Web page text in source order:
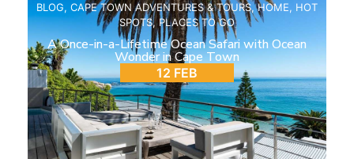
BLOG, CAPE TOWN ADVENTURES & TOURS,HOME, HOT
SPOTS,PLACES TO GO
A Once-in-a-Lifetime Ocean Safari with Ocean
Wonder in Cape Town
12 FEB